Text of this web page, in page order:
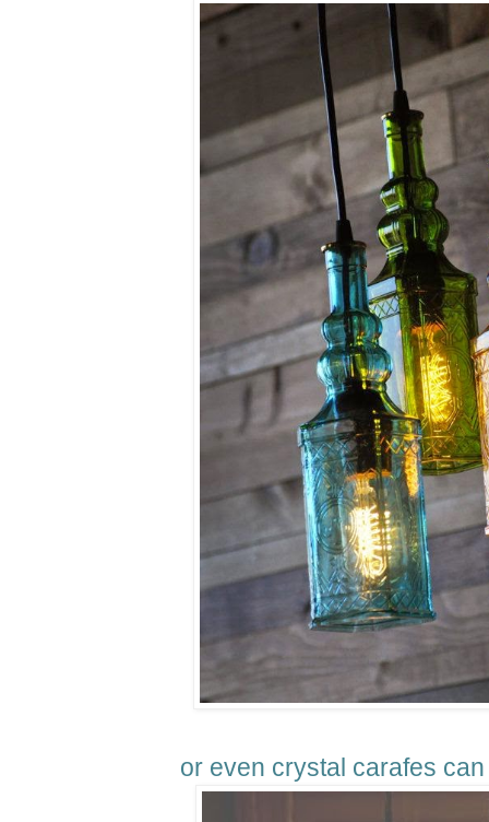
or even crystal carafes